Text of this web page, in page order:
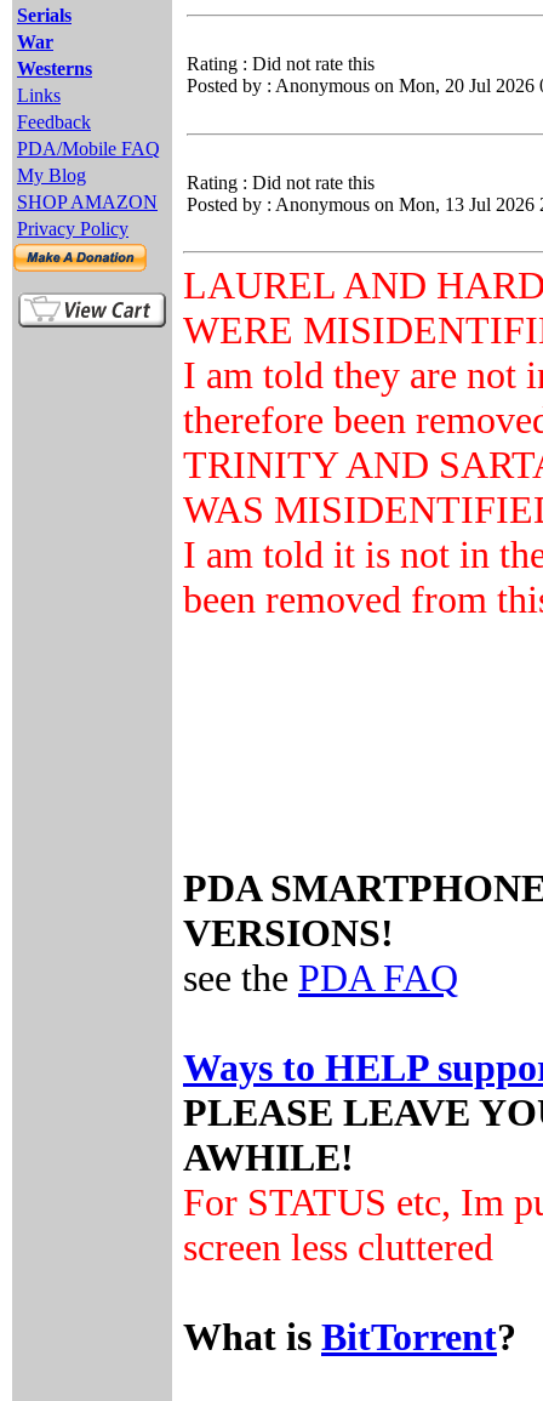
Serials
War
Westerns
Links
Feedback
PDA/Mobile FAQ
My Blog
SHOP AMAZON
Privacy Policy
Rating : Did not rate this
Posted by : Anonymous on Mon, 20 Jul 2026
Rating : Did not rate this
Posted by : Anonymous on Mon, 13 Jul 2026
LAUREL AND
WERE
I am told they are not
therefore been
TRINITY AND
WAS
I am told it is not in
been removed from
PDA
VERSIONS!
see the PDA FAQ
Ways to HELP
PLEASE LEAVE
AWHILE!
For STATUS etc, Im
screen less cluttered
What is BitTorrent?